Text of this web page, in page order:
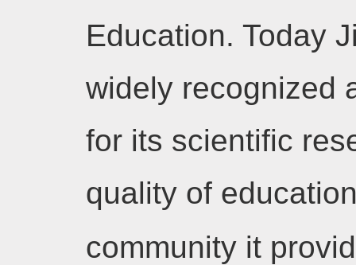
Education. Today
widely recognized
for its scientific
quality of
community it